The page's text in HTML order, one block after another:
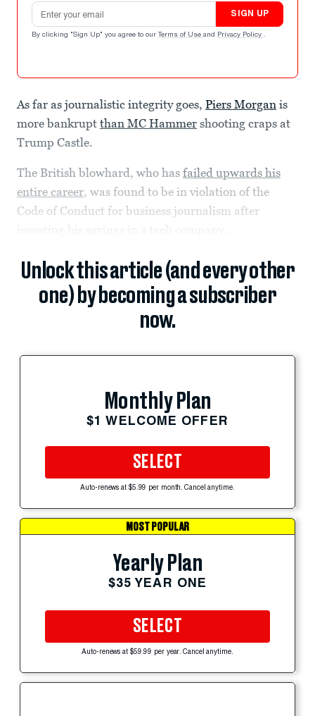
Email address
SIGN UP
By clicking "Sign Up" you agree to our Terms of Use and Privacy Policy .
As far as journalistic integrity goes, Piers Morgan is
more bankrupt than MC Hammer shooting craps at
Trump Castle.
The British blowhard, who has failed upwards his
entire career, was found to be in violation of the
Code of Conduct for business journalism after
Unlock this article (and every other
one) by becoming a subscriber
now.
Monthly Plan
$1 WELCOME OFFER
SELECT
Auto-renews at $5.99 per month. Cancel anytime.
MOST POPULAR
Yearly Plan
$35 YEAR ONE
SELECT
Auto-renews at $59.99 per year. Cancel anytime.